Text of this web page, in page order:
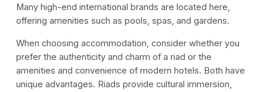
Many high-end international brands are located here,
offering amenities such as pools, spas, and gardens.
When choosing accommodation, consider whether you
prefer the authenticity and charm of a riad or the
amenities and convenience of modern hotels. Both have
unique advantages. Riads provide cultural immersion,